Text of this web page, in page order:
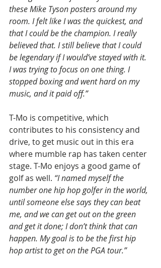
these Mike Tyson posters around my
room. I felt like I was the quickest, and
that I could be the champion. I really
believed that. I still believe that I could
be legendary if I would’ve stayed with it.
I was trying to focus on one thing. I
stopped boxing and went hard on my
music, and it paid off.”
T-Mo is competitive, which
contributes to his consistency and
drive, to get music out in this era
where mumble rap has taken center
stage. T-Mo enjoys a good game of
golf as well. “I named myself the
number one hip hop golfer in the world,
until someone else says they can beat
me, and we can get out on the green
and get it done; I don’t think that can
happen. My goal is to be the first hip
hop artist to get on the PGA tour.”